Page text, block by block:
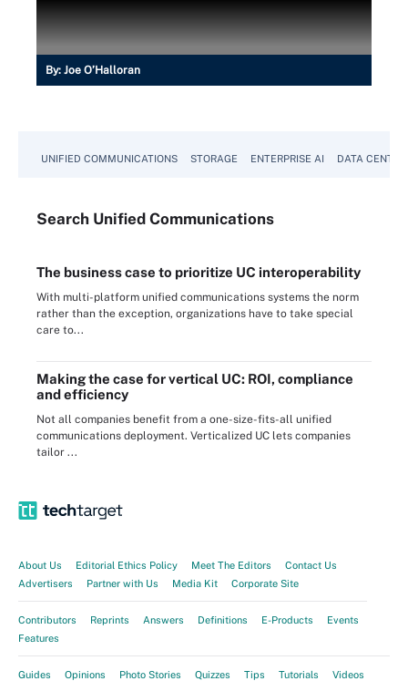
By: Joe O’Halloran
UNIFIED COMMUNICATIONS STORAGE ENTERPRISE AI DATA CENTER
Search Unified Communications
The business case to prioritize UC interoperability
With multi-platform unified communications systems the norm
rather than the exception, organizations have to take special
care to...
Making the case for vertical UC: ROI, compliance
and efficiency
Not all companies benefit from a one-size-fits-all unified
communications deployment. Verticalized UC lets companies
tailor ...
About Us Editorial Ethics Policy Meet The Editors
Contact Us
Advertisers
Partner with Us Media Kit Corporate Site
Contributors Reprints Answers Definitions E-Products
Events
Features
Guides Opinions Photo Stories Quizzes Tips Tutorials Videos